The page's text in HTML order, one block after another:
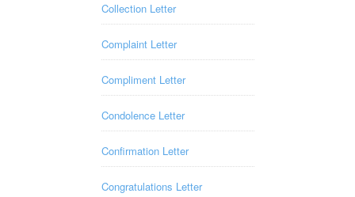
Collection Letter
Complaint Letter
Compliment Letter
Condolence Letter
Confirmation Letter
Congratulations Letter